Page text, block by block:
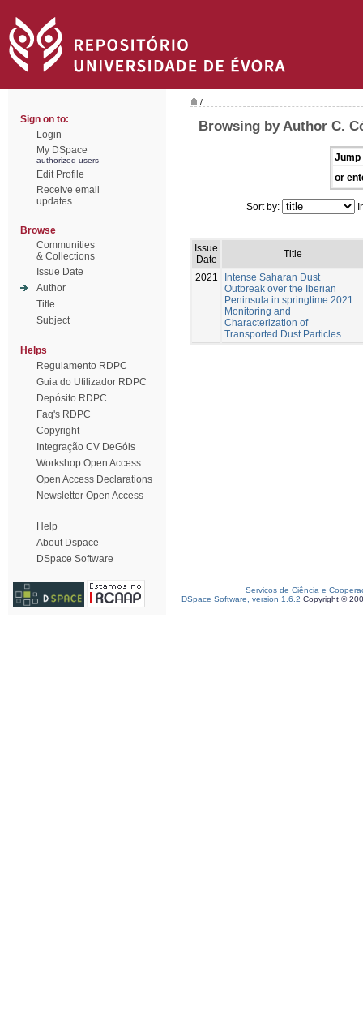
Sign on to:
Login
My DSpace
authorized users
Edit Profile
Receive email
updates
Browse
Communities
& Collections
Issue Date
Author
Title
Subject
Helps
Regulamento RDPC
Guia do Utilizador RDPC
Depósito RDPC
Faq's RDPC
Copyright
Integração CV DeGóis
Workshop Open Access
Open Access Declarations
Newsletter Open Access
Help
About Dspace
DSpace Software
/
Browsing by Author C.
Jump
or
Sort by:
Issue
Date
Title
2021
Intense Saharan Dust
Outbreak over the Iberian
Peninsula in springtime 2021:
Monitoring and
Characterization of
Transported Dust Particles
Serviços de Ciência e
DSpace Software, version 1.6.2 Copyright ©